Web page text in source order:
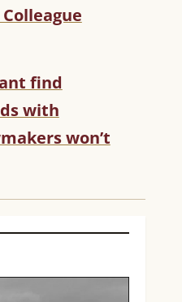
find
with
won’t